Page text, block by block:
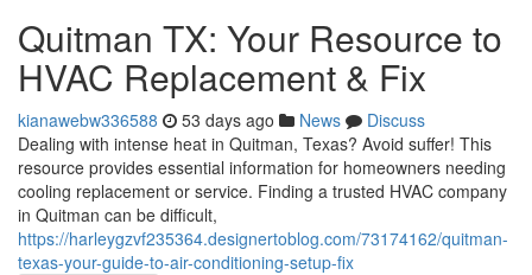
Quitman TX: Your Resource to
HVAC Replacement & Fix
kianawebw336588 53 days ago News
Discuss
Dealing with intense heat in Quitman, Texas? Avoid suffer! This
resource provides essential information for homeowners needing
cooling replacement or service. Finding a trusted HVAC company
in Quitman can be difficult,
https://harleygzvf235364.designertoblog.com/73174162/quitman-
texas-your-guide-to-air-conditioning-setup-fix